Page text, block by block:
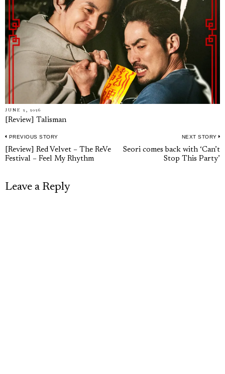
JUNE 2, 2026
[Review] Talisman
Post
navigation
PREVIOUS STORY
Previous
post:
[Review] Red Velvet – The ReVe
Festival – Feel My Rhythm
NEXT STORY
Seori comes back with ‘Can’t
Stop This Party’
Leave a Reply